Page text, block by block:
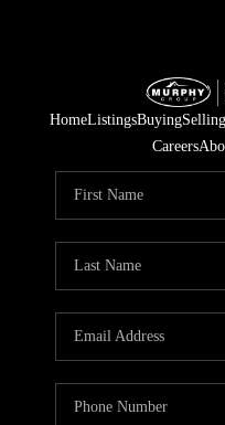
HomeListingsBuyingSelling
Careers